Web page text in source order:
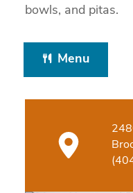
bowls, and pitas.
Menu